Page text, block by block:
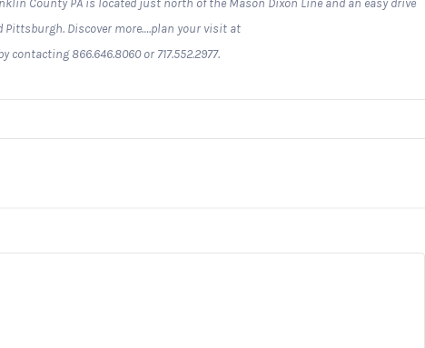
Pittsburgh. Discover more….plan your visit at
contacting 866.646.8060 or 717.552.2977.